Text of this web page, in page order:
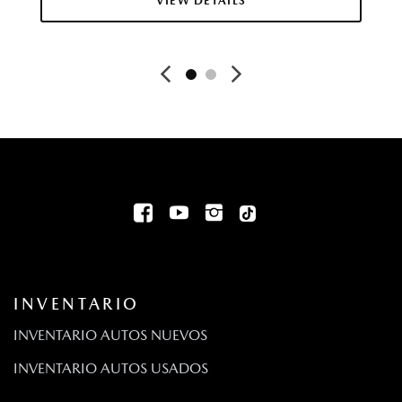
Cloth Seat Trim
Rueda de auxilio compacta montada adentro, debajo
Retención de energía para accesorios
Digital/Analog Appearance
Passenger Auxiliary Mirror
Driver Foot Rest
Bolsas de aire frontales para el pasajero y el conductor de
INVENTARIO
INVENTARIO AUTOS NUEVOS
INVENTARIO AUTOS USADOS